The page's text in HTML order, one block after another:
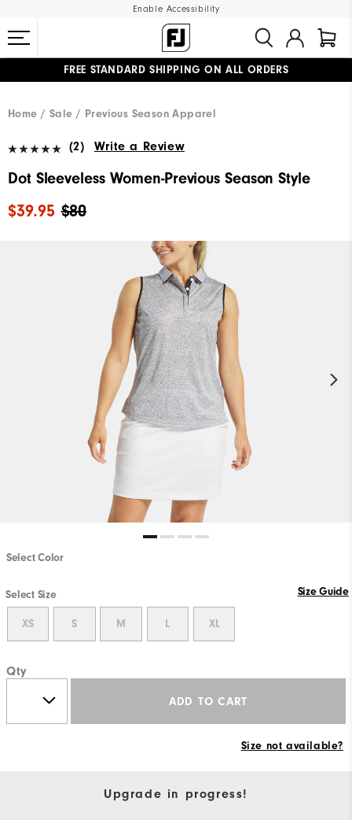
Enable Accessibility
FREE STANDARD SHIPPING ON ALL ORDERS
Home
Sale Previous Season Apparel
(2) Write a Review
Dot Sleeveless Women-Previous Season Style
$80
$39.95
Select Color
Select Size Size Guide
XS S M L XL
Qty
ADD TO CART
Size not available?
Upgrade in progress!